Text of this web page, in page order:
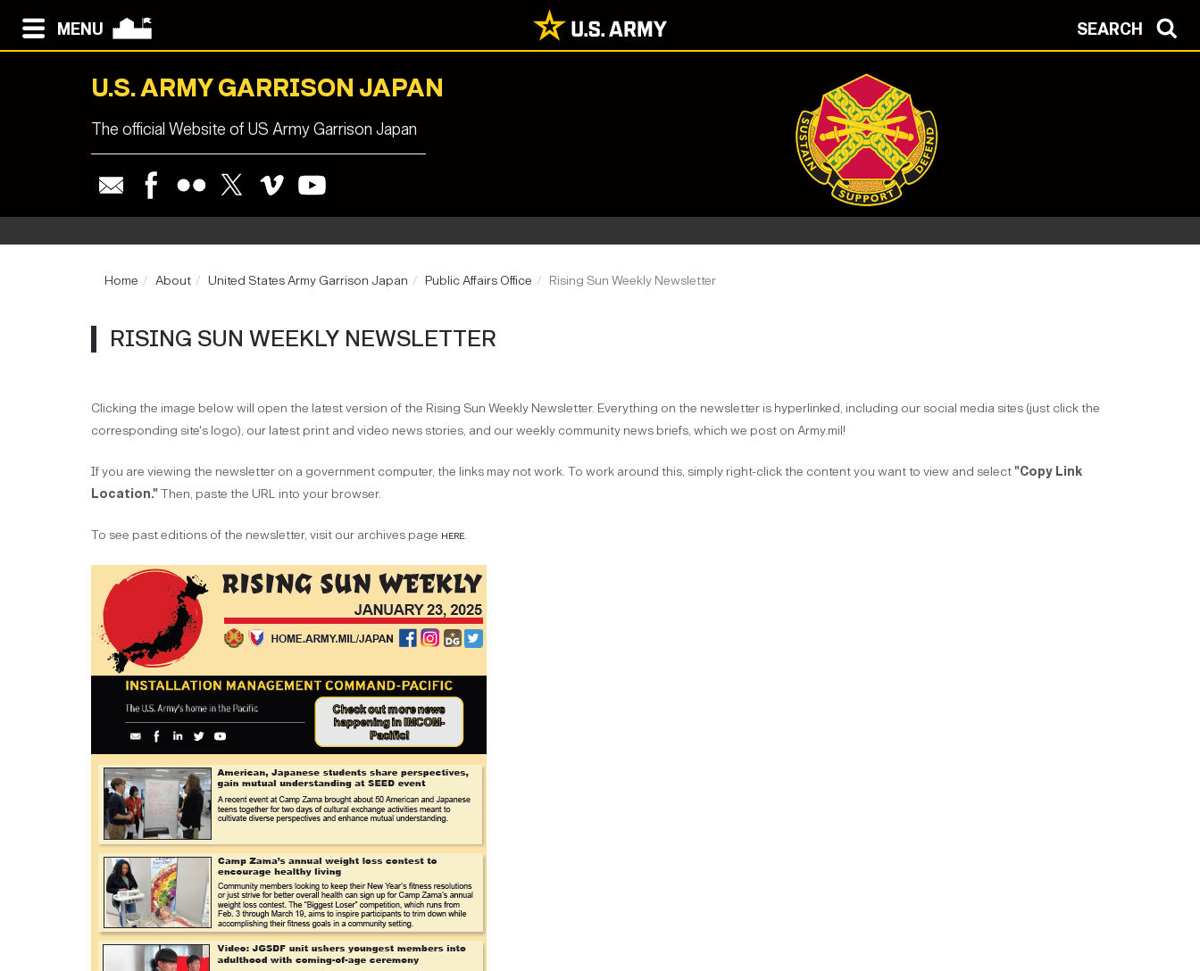
MENU SEARCH
U.S. ARMY GARRISON JAPAN
The official Website of US Army Garrison Japan
Home About United States Army Garrison Japan Public Affairs Office Rising Sun Weekly Newsletter
RISING SUN WEEKLY NEWSLETTER
Clicking the image below will open the latest version of the Rising Sun Weekly Newsletter. Everything on the newsletter is hyperlinked, including our social media sites (just click the
corresponding site's logo), our latest print and video news stories, and our weekly community news briefs, which we post on Army.mil!
If you are viewing the newsletter on a government computer, the links may not work. To work around this, simply right-click the content you want to view and select"Copy Link
Location."Then, paste the URL into your browser.
To see past editions of the newsletter, visit our archives page here.